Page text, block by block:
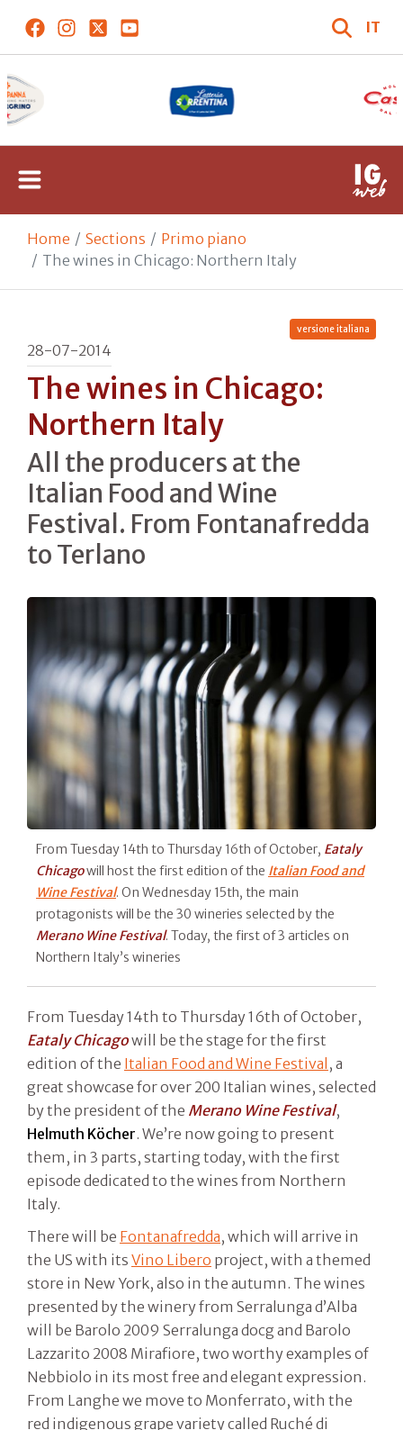
IT
Home Sections
Primo piano
The wines in Chicago: Northern Italy
versione italiana
28-07-2014
The wines in Chicago:
Northern Italy
All the producers at the
Italian Food and Wine
Festival. From Fontanafredda
to Terlano
From Tuesday 14th to Thursday 16th of October, Eataly
Chicagowill host the first edition of the Italian Food and
Wine Festival. On Wednesday 15th, the main
protagonists will be the 30 wineries selected by the
Merano Wine Festival. Today, the first of 3 articles on
Northern Italy’s wineries
From Tuesday 14th to Thursday 16th of October,
Eataly Chicagowill be the stage for the first
edition of the Italian Food and Wine Festival , a
great showcase for over 200 Italian wines, selected
by the president of the Merano Wine Festival,
Helmuth Köcher. We’re now going to present
them, in 3 parts, starting today, with the first
episode dedicated to the wines from Northern
Italy.
There will be Fontanafredda, which will arrive in
the US with its Vino Libero project, with a themed
store in New York, also in the autumn. The wines
presented by the winery from Serralunga d’Alba
will be Barolo 2009 Serralunga docg and Barolo
Lazzarito 2008 Mirafiore, two worthy examples of
Nebbiolo in its most free and elegant expression.
From Langhe we move to Monferrato, with the
red indigenous grape variety called Ruché di